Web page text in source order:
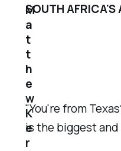
SOUTH AFRICA'S
"You're from
is the biggest
M
a
t
t
h
e
w
K
e
r